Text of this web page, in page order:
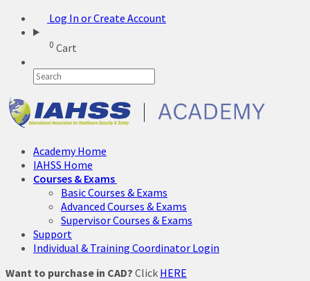
Log In or Create Account
0 Cart
Academy Home
IAHSS Home
Courses & Exams
Basic Courses & Exams
Advanced Courses & Exams
Supervisor Courses & Exams
Support
Individual & Training Coordinator Login
Want to purchase in CAD? Click HERE